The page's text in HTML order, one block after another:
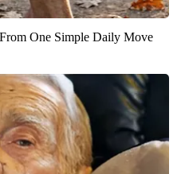
One Simple Daily Move